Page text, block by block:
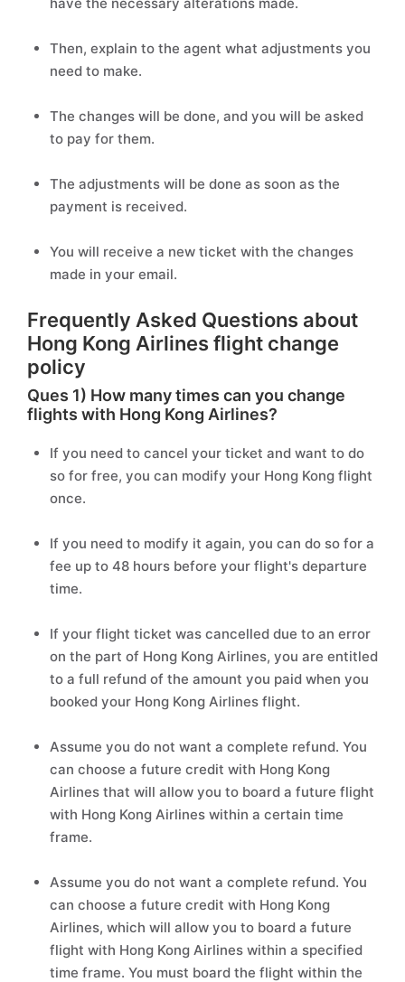
Then, explain to the agent what adjustments you
need to make.
The changes will be done, and you will be asked
to pay for them.
The adjustments will be done as soon as the
payment is received.
You will receive a new ticket with the changes
made in your email.
Frequently Asked Questions about
Hong Kong Airlines flight change
policy
Ques 1) How many times can you change
flights with Hong Kong Airlines?
If you need to cancel your ticket and want to do
so for free, you can modify your Hong Kong flight
once.
If you need to modify it again, you can do so for a
fee up to 48 hours before your flight's departure
time.
If your flight ticket was cancelled due to an error
on the part of Hong Kong Airlines, you are entitled
to a full refund of the amount you paid when you
booked your Hong Kong Airlines flight.
Assume you do not want a complete refund. You
can choose a future credit with Hong Kong
Airlines that will allow you to board a future flight
with Hong Kong Airlines within a certain time
frame.
Assume you do not want a complete refund. You
can choose a future credit with Hong Kong
Airlines, which will allow you to board a future
flight with Hong Kong Airlines within a specified
time frame. You must board the flight within the